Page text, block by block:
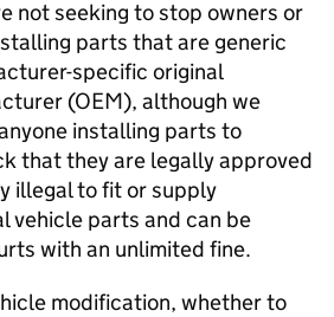
not seeking to stop owners or
parts that are generic
specific original
(OEM), although we
installing parts to
that they are legally approved
illegal to fit or supply
vehicle parts and can be
with an unlimited fine.
modification, whether to